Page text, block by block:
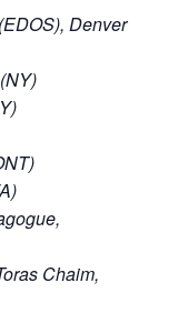
Denver
Chaim,